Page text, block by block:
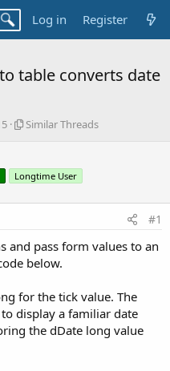
Log in Register
table converts date
S
l
r
r
e
d
s
Similar Threads
Longtime User
#1
and pass form values to an
below.
for the tick value. The
display a familiar date
the dDate long value